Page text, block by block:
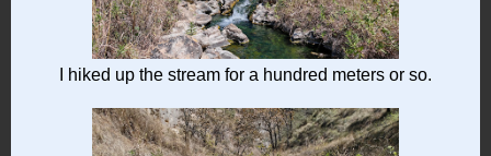
I hiked up the stream for a hundred meters or so.